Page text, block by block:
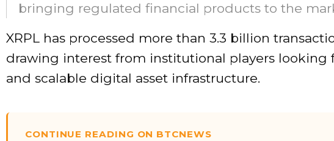
bringing regulated financial products to the
XRPL has processed more than 3.3 billion
drawing interest from institutional players looking
and scalable digital asset infrastructure.
CONTINUE READING ON BTCNEWS